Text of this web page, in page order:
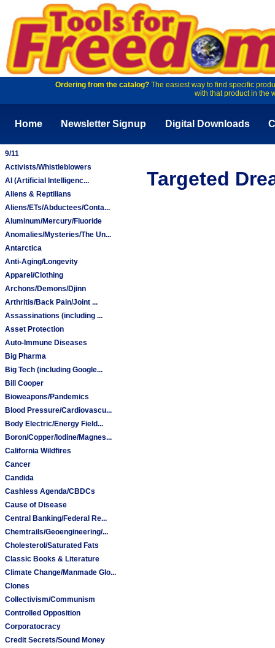
Ordering from the catalog?The easiest way to find specific
with that product in the
Home Newsletter Signup Digital Downloads
9/11
Activists/Whistleblowers
AI (Artificial Intelligenc...
Aliens & Reptilians
Aliens/ETs/Abductees/Conta...
Aluminum/Mercury/Fluoride
Anomalies/Mysteries/The Un...
Antarctica
Anti-Aging/Longevity
Apparel/Clothing
Archons/Demons/Djinn
Arthritis/Back Pain/Joint ...
Assassinations (including ...
Asset Protection
Auto-Immune Diseases
Big Pharma
Big Tech (including Google...
Bill Cooper
Bioweapons/Pandemics
Blood Pressure/Cardiovascu...
Body Electric/Energy Field...
Boron/Copper/Iodine/Magnes...
California Wildfires
Cancer
Candida
Cashless Agenda/CBDCs
Cause of Disease
Central Banking/Federal Re...
Chemtrails/Geoengineering/...
Cholesterol/Saturated Fats
Classic Books & Literature
Climate Change/Manmade Glo...
Clones
Collectivism/Communism
Controlled Opposition
Corporatocracy
Credit Secrets/Sound Money
Targeted